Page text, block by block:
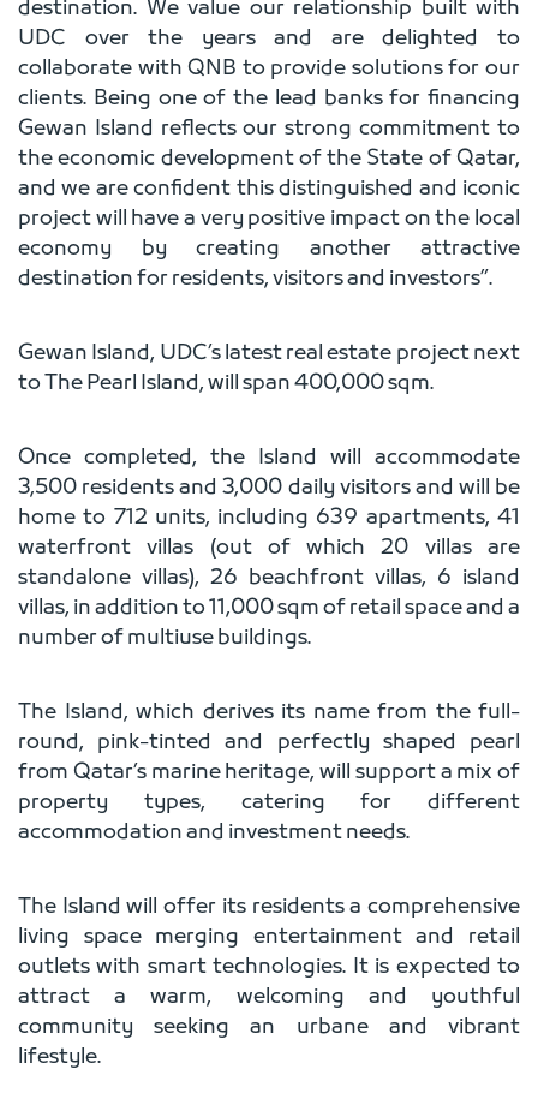
destination. We value our relationship built with
UDC over the years and are delighted to
collaborate with QNB to provide solutions for our
clients. Being one of the lead banks for financing
Gewan Island reflects our strong commitment to
the economic development of the State of Qatar,
and we are confident this distinguished and iconic
project will have a very positive impact on the local
economy by creating another attractive
destination for residents, visitors and investors”.
Gewan Island, UDC’s latest real estate project next
to The Pearl Island, will span 400,000 sqm.
Once completed, the Island will accommodate
3,500 residents and 3,000 daily visitors and will be
home to 712 units, including 639 apartments, 41
waterfront villas (out of which 20 villas are
standalone villas), 26 beachfront villas, 6 island
villas, in addition to 11,000 sqm of retail space and a
number of multiuse buildings.
The Island, which derives its name from the full-
round, pink-tinted and perfectly shaped pearl
from Qatar’s marine heritage, will support a mix of
property types, catering for different
accommodation and investment needs.
The Island will offer its residents a comprehensive
living space merging entertainment and retail
outlets with smart technologies. It is expected to
attract a warm, welcoming and youthful
community seeking an urbane and vibrant
lifestyle.